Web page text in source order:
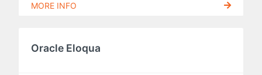
MORE INFO
Oracle Eloqua